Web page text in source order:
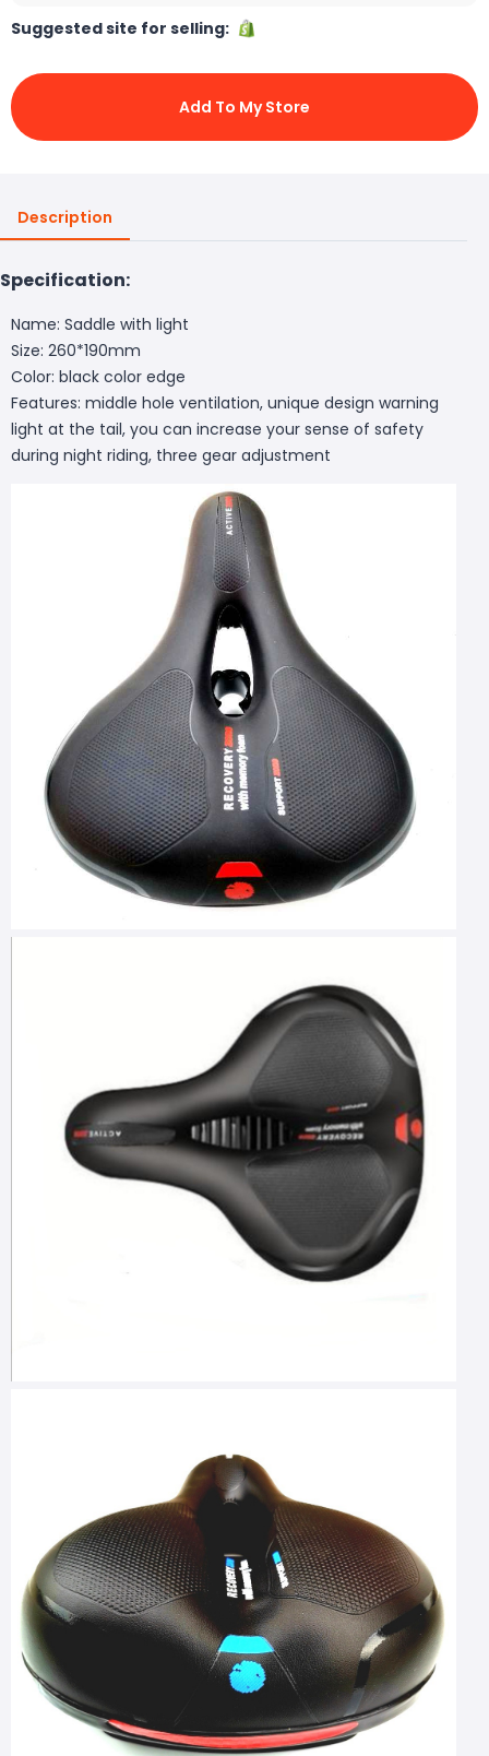
Suggested site for selling:
Add To My Store
Description
Specification:
Name: Saddle with light
Size: 260*190mm
Color: black color edge
Features: middle hole ventilation, unique design warning
light at the tail, you can increase your sense of safety
during night riding, three gear adjustment